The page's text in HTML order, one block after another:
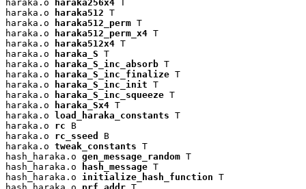
haraka.o haraka256x4
haraka.o
haraka512 T
haraka.o
haraka512_perm T
haraka.o
haraka512_perm_x4 T
haraka.o
haraka512x4 T
haraka.o
haraka_S T
haraka.o
haraka_S_inc_absorb T
haraka.o
haraka_S_inc_finalize T
haraka.o
haraka_S_inc_init T
haraka.o
haraka_S_inc_squeeze T
haraka.o
haraka_Sx4 T
haraka.o
load_haraka_constants T
haraka.o rc B
haraka.o rc_sseed
B
haraka.o tweak_constants T
hash_haraka.o gen_message_random T
hash_haraka.o
hash_message T
hash_haraka.o initialize_hash_function T